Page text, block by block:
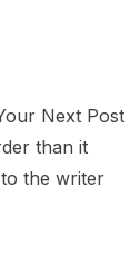
Next Post
than it
the writer